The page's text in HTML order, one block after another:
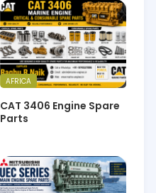
AFRICA
CAT 3406 Engine Spare
Parts